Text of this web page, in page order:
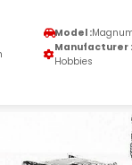
Model :
Manufacturer :
Hobbies